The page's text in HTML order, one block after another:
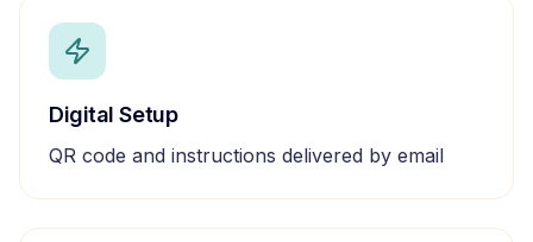
Digital Setup
QR code and instructions delivered by email